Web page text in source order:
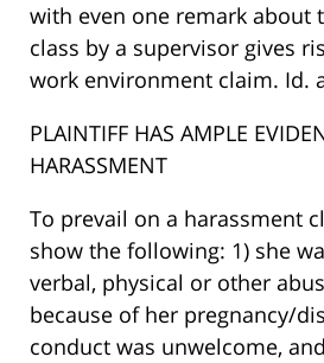
with even one remark about
class by a supervisor gives
work environment claim. Id.
PLAINTIFF HAS AMPLE
HARASSMENT
To prevail on a harassment
show the following: 1) she
verbal, physical or other
because of her pregnancy/
conduct was unwelcome,